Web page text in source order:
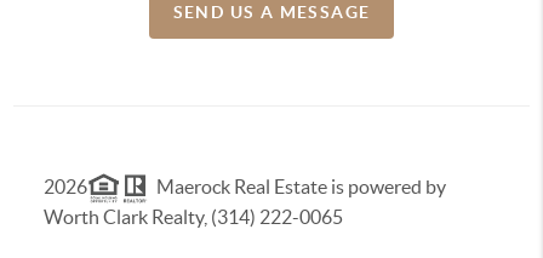
SEND US A MESSAGE
2026
Maerock Real Estate is powered by
Worth Clark Realty, (314) 222-0065